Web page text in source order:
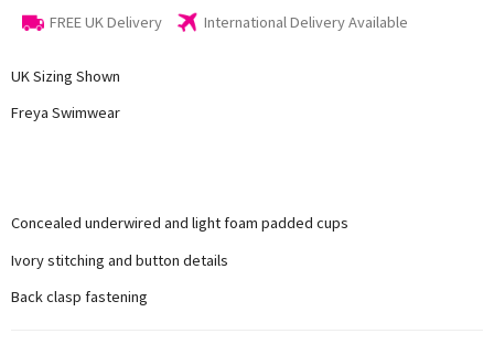
FREE UK Delivery International Delivery Available
UK Sizing Shown
Freya Swimwear
Concealed underwired and light foam padded cups
Ivory stitching and button details
Back clasp fastening